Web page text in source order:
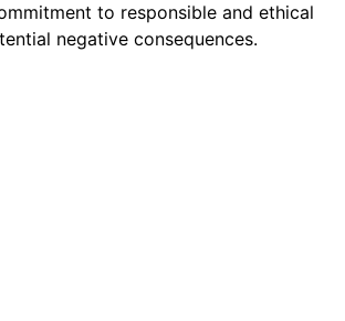
to responsible and ethical
negative consequences.